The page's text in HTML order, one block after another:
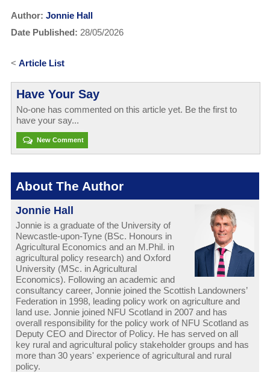
Author: Jonnie Hall
Date Published: 28/05/2026
< Article List
Have Your Say
No-one has commented on this article yet. Be the first to
have your say...
New Comment
About The Author
Jonnie Hall
Jonnie is a graduate of the University of
Newcastle-upon-Tyne (BSc. Honours in
Agricultural Economics and an M.Phil. in
agricultural policy research) and Oxford
University (MSc. in Agricultural
Economics). Following an academic and
consultancy career, Jonnie joined the Scottish Landowners’
Federation in 1998, leading policy work on agriculture and
land use. Jonnie joined NFU Scotland in 2007 and has
overall responsibility for the policy work of NFU Scotland as
Deputy CEO and Director of Policy. He has served on all
key rural and agricultural policy stakeholder groups and has
more than 30 years' experience of agricultural and rural
policy.